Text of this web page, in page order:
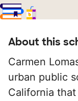
About this
Carmen
urban public
California